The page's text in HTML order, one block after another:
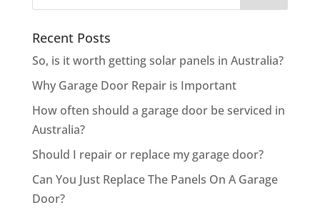
Recent Posts
So, is it worth getting solar panels in Australia?
Why Garage Door Repair is Important
How often should a garage door be serviced in
Australia?
Should I repair or replace my garage door?
Can You Just Replace The Panels On A Garage
Door?